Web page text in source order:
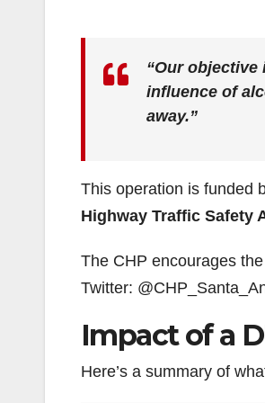
“Our
influence of
away.”
This operation is funded
Highway Traffic Safety
The CHP encourages
Twitter:
Impact of a
Here’s a summary of